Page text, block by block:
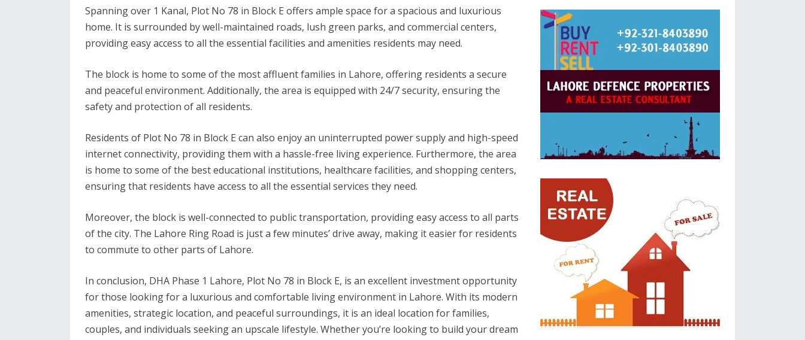
Spanning over 1 Kanal, Plot No 78 in Block E offers ample space for a spacious and luxurious
home. It is surrounded by well-maintained roads, lush green parks, and commercial centers,
providing easy access to all the essential facilities and amenities residents may need.
The block is home to some of the most affluent families in Lahore, offering residents a secure
and peaceful environment. Additionally, the area is equipped with 24/7 security, ensuring the
safety and protection of all residents.
Residents of Plot No 78 in Block E can also enjoy an uninterrupted power supply and high-speed
internet connectivity, providing them with a hassle-free living experience. Furthermore, the area
is home to some of the best educational institutions, healthcare facilities, and shopping centers,
ensuring that residents have access to all the essential services they need.
Moreover, the block is well-connected to public transportation, providing easy access to all parts
of the city. The Lahore Ring Road is just a few minutes’ drive away, making it easier for residents
to commute to other parts of Lahore.
In conclusion, DHA Phase 1 Lahore, Plot No 78 in Block E, is an excellent investment opportunity
for those looking for a luxurious and comfortable living environment in Lahore. With its modern
amenities, strategic location, and peaceful surroundings, it is an ideal location for families,
couples, and individuals seeking an upscale lifestyle. Whether you’re looking to build your dream